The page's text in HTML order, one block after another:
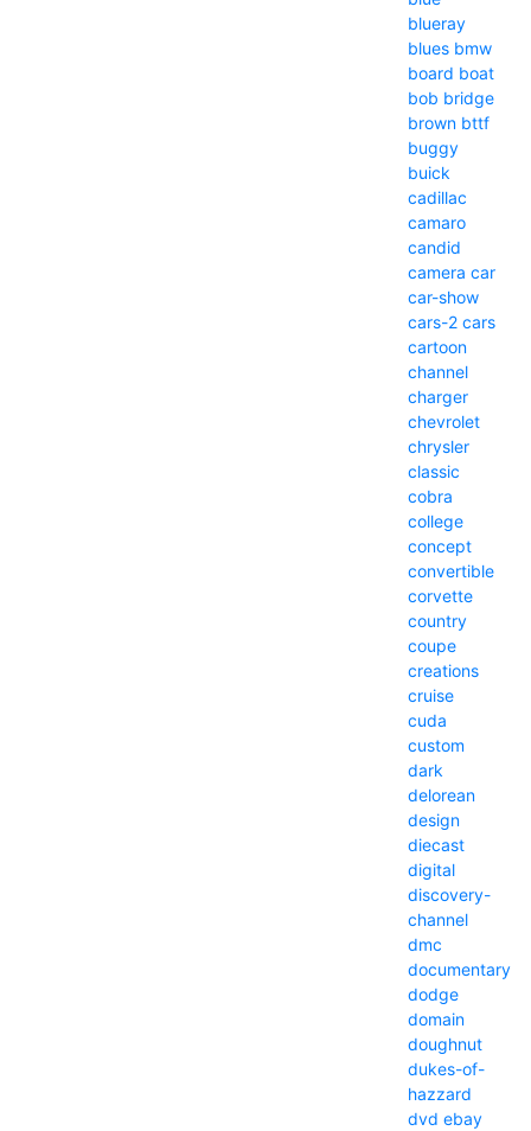
blueray
blues bmw
board boat
bob bridge
brown bttf
buggy
buick
cadillac
camaro
candid
camera car
car-show
cars-2 cars
cartoon
channel
charger
chevrolet
chrysler
classic
cobra
college
concept
convertible
corvette
country
coupe
creations
cruise
cuda
custom
dark
delorean
design
diecast
digital
discovery-
channel
dmc
documentary
dodge
domain
doughnut
dukes-of-
hazzard
dvd ebay